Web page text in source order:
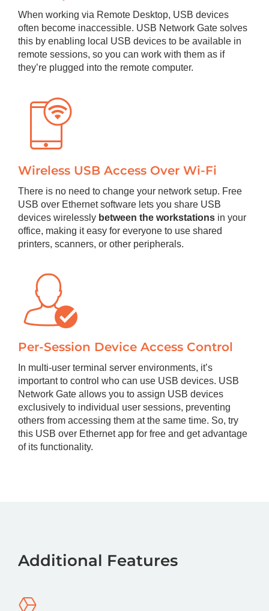
When working via Remote Desktop, USB devices
often become inaccessible. USB Network Gate solves
this by enabling local USB devices to be available in
remote sessions, so you can work with them as if
they’re plugged into the remote computer.
Wireless USB Access Over Wi-Fi
There is no need to change your network setup. Free
USB over Ethernet software lets you share USB
devices wirelessly between the workstations in your
office, making it easy for everyone to use shared
printers, scanners, or other peripherals.
Per-Session Device Access Control
In multi-user terminal server environments, it’s
important to control who can use USB devices. USB
Network Gate allows you to assign USB devices
exclusively to individual user sessions, preventing
others from accessing them at the same time. So, try
this USB over Ethernet app for free and get advantage
of its functionality.
Additional Features